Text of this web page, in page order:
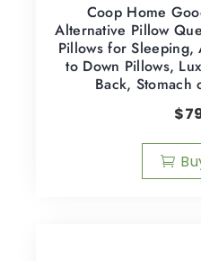
Coop Home
Alternative Pillow
Pillows for Sleeping,
to Down Pillows,
Back, Stomach
$